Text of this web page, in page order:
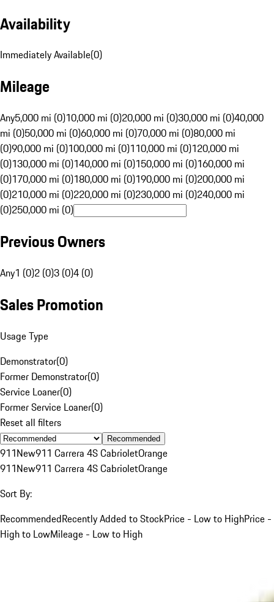
Availability
Immediately Available(0)
Mileage
Any5,000 mi (0)10,000 mi (0)20,000 mi (0)30,000 mi (0)40,000
mi (0)50,000 mi (0)60,000 mi (0)70,000 mi (0)80,000 mi
(0)90,000 mi (0)100,000 mi (0)110,000 mi (0)120,000 mi
(0)130,000 mi (0)140,000 mi (0)150,000 mi (0)160,000 mi
(0)170,000 mi (0)180,000 mi (0)190,000 mi (0)200,000 mi
(0)210,000 mi (0)220,000 mi (0)230,000 mi (0)240,000 mi
(0)250,000 mi (0)
Previous Owners
Any1 (0)2 (0)3 (0)4 (0)
Sales Promotion
Usage Type
Demonstrator(0)
Former Demonstrator(0)
Service Loaner(0)
Former Service Loaner(0)
Reset all filters
Recommended
911New911 Carrera 4S CabrioletOrange
911New911 Carrera 4S CabrioletOrange
Sort By:
RecommendedRecently Added to StockPrice - Low to HighPrice -
High to LowMileage - Low to High